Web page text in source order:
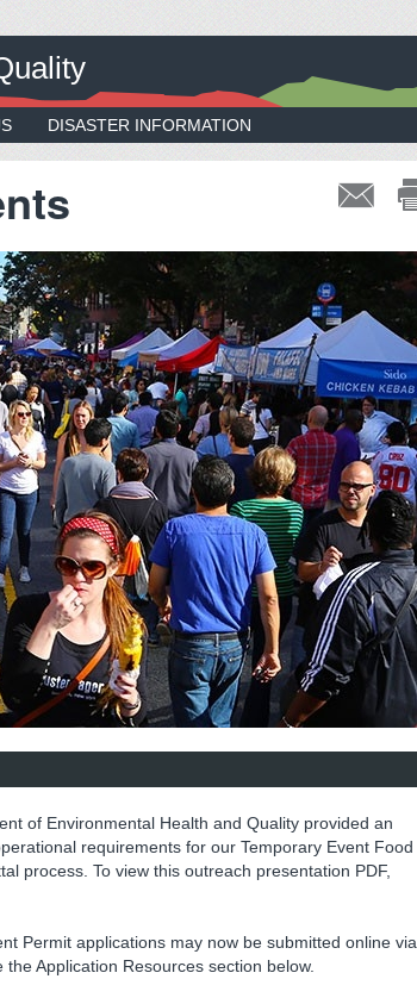
DISASTER INFORMATION
of Environmental Health and Quality provided an
requirements for our Temporary Event Food
process. To view this outreach presentation PDF,
Permit applications may now be submitted online via
the Application Resources section below.